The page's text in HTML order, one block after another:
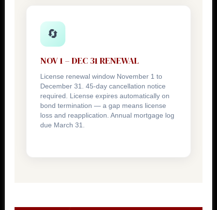
🔄
NOV 1 – DEC 31 RENEWAL
License renewal window November 1 to
December 31. 45-day cancellation notice
required. License expires automatically on
bond termination — a gap means license
loss and reapplication. Annual mortgage log
due March 31.